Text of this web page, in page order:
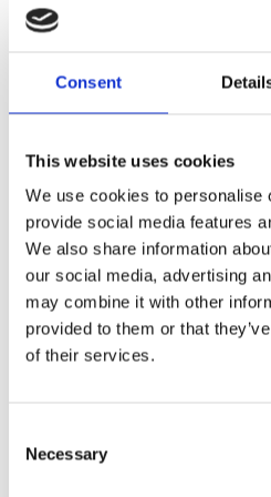
Consent
This website uses cookies
We use cookies to personalise
provide social media features
We also share information
our social media, advertising
may combine it with other
provided to them or that
of their services.
Selection
Necessary
sustainable and practical
effective security system.
performance testing,
international engagement –
continuously enhance
effectively to emerging
“Becoming a Certified
Professional
my professional
What principles guide your